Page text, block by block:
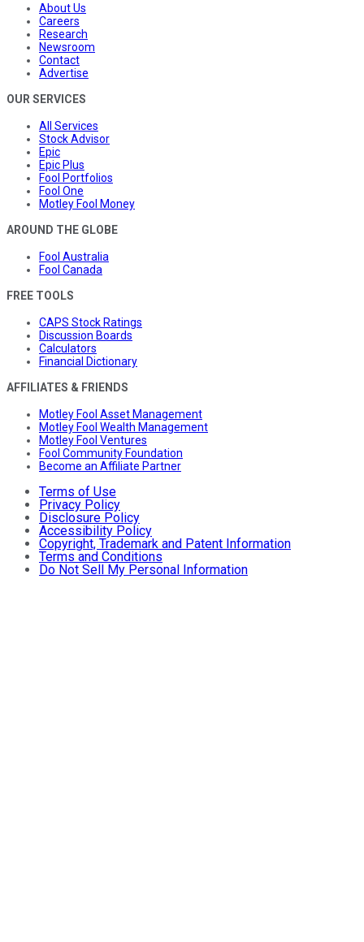
About Us
Careers
Research
Newsroom
Contact
Advertise
OUR SERVICES
All Services
Stock Advisor
Epic
Epic Plus
Fool Portfolios
Fool One
Motley Fool Money
AROUND THE GLOBE
Fool Australia
Fool Canada
FREE TOOLS
CAPS Stock Ratings
Discussion Boards
Calculators
Financial Dictionary
AFFILIATES & FRIENDS
Motley Fool Asset Management
Motley Fool Wealth Management
Motley Fool Ventures
Fool Community Foundation
Become an Affiliate Partner
Terms of Use
Privacy Policy
Disclosure Policy
Accessibility Policy
Copyright, Trademark and Patent Information
Terms and Conditions
Do Not Sell My Personal Information